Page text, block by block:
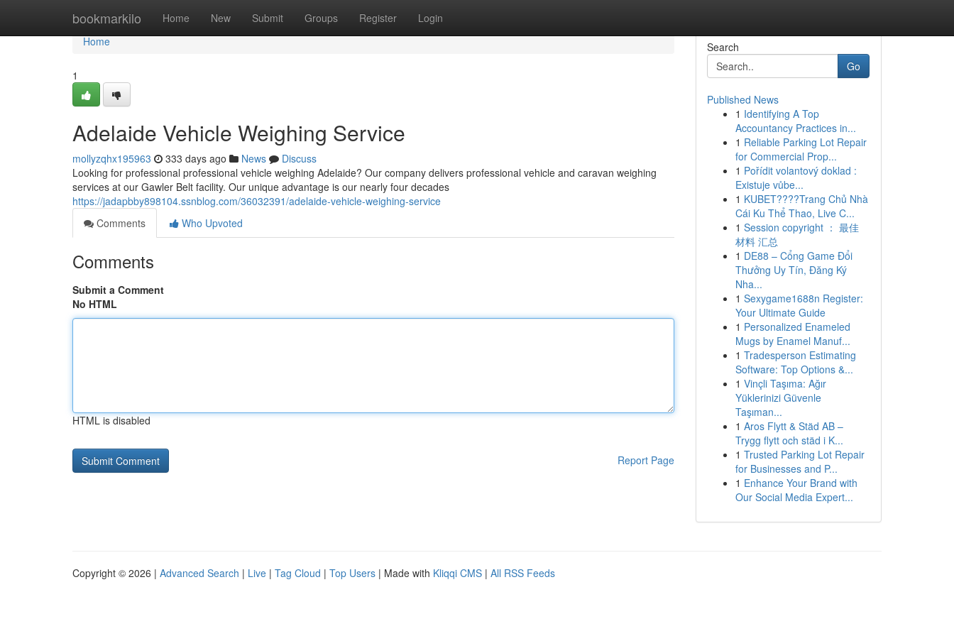
bookmarkilo Home New Submit Groups Register Login
Home
Home
1
Adelaide Vehicle Weighing Service
mollyzqhx195963 333 days ago News
Discuss
Looking for professional professional vehicle weighing Adelaide? Our company delivers professional vehicle and caravan weighing
services at our Gawler Belt facility. Our unique advantage is our nearly four decades
https://jadapbby898104.ssnblog.com/36032391/adelaide-vehicle-weighing-service
Comments
Who Upvoted
Comments
Submit a Comment
No HTML
HTML is disabled
Report Page
Search
Go
Published News
1 Identifying A Top
Accountancy Practices in...
1 Reliable Parking Lot Repair
for Commercial Prop...
1 Pořídit volantový doklad :
Existuje vůbe...
1 KUBET????️Trang Chủ Nhà
Cái Ku Thể Thao, Live C...
1 Session copyright ： 最佳
材料 汇总
1 DE88 – Cổng Game Đổi
Thưởng Uy Tín, Đăng Ký
Nha...
1 Sexygame1688n Register:
Your Ultimate Guide
1 Personalized Enameled
Mugs by Enamel Manuf...
1 Tradesperson Estimating
Software: Top Options &...
1 Vinçli Taşıma: Ağır
Yüklerinizi Güvenle
Taşıman...
1 Aros Flytt & Städ AB –
Trygg flytt och städ i K...
1 Trusted Parking Lot Repair
for Businesses and P...
1 Enhance Your Brand with
Our Social Media Expert...
Copyright © 2026 | Advanced Search | Live | Tag Cloud | Top Users | Made with Kliqqi CMS | All RSS Feeds